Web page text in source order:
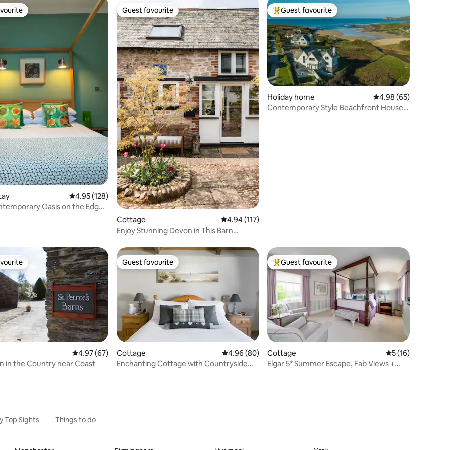
23 reviews
4.95 out of 5 average rating, 128 reviews
4.95 (128)
Oasis on the Edge
Guest favourite
Guest favourite
Cottage 4.94 out of 5 average rating, 117 reviews
4.94 (117)
Enjoy Stunning Devon in This Barn
Top guest favourite
Guest favourite
Holiday home 4.98 out of 5 average
4.98 (65)
Contemporary Style Beachfront House
64 reviews 4.97 out of 5 average rating, 67 reviews
4.97 (67)
in the Country near Coast
Guest favourite
Guest favourite
Cottage 4.96 out of 5 average rating, 80 reviews
4.96 (80)
Enchanting Cottage with Countryside
Top guest favourite
Guest favourite
Cottage 5 out of 5
5 (16)
Elgar 5* Summer Escape, Fab Views +
Top Sights Things to do